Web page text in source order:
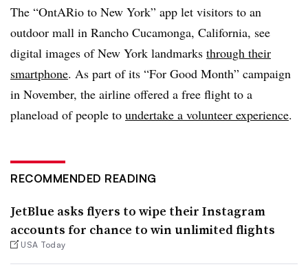
The “OntARio to New York” app let visitors to an
outdoor mall in Rancho Cucamonga, California, see
digital images of New York landmarks through their
smartphone. As part of its “For Good Month” campaign
in November, the airline offered a free flight to a
planeload of people to undertake a volunteer experience.
RECOMMENDED READING
JetBlue asks flyers to wipe their Instagram
accounts for chance to win unlimited flights
USA Today